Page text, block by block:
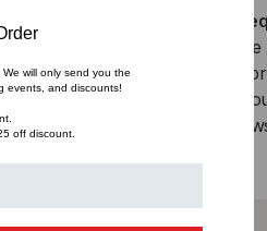
Complies with TIA/EIA
Smooth edges provides
Cables can be pulled
Cable anchor points
will only send you the
events, and discounts!
off discount.